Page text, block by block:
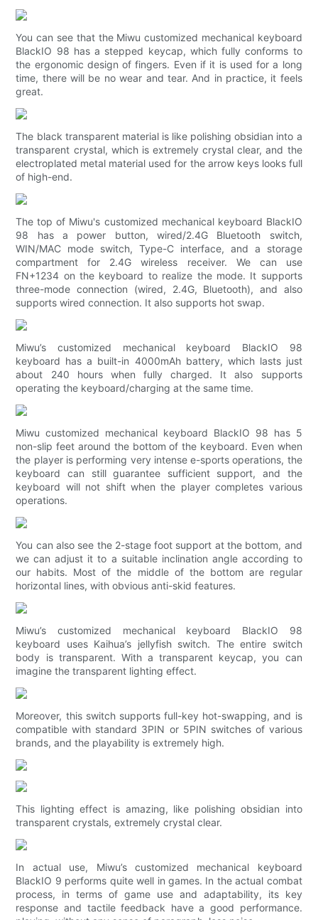
You can see that the Miwu customized mechanical keyboard
BlackIO 98 has a stepped keycap, which fully conforms to
the ergonomic design of fingers. Even if it is used for a long
time, there will be no wear and tear. And in practice, it feels
great.
The black transparent material is like polishing obsidian into a
transparent crystal, which is extremely crystal clear, and the
electroplated metal material used for the arrow keys looks full
of high-end.
The top of Miwu's customized mechanical keyboard BlackIO
98 has a power button, wired/2.4G Bluetooth switch,
WIN/MAC mode switch, Type-C interface, and a storage
compartment for 2.4G wireless receiver. We can use
FN+1234 on the keyboard to realize the mode. It supports
three-mode connection (wired, 2.4G, Bluetooth), and also
supports wired connection. It also supports hot swap.
Miwu’s customized mechanical keyboard BlackIO 98
keyboard has a built-in 4000mAh battery, which lasts just
about 240 hours when fully charged. It also supports
operating the keyboard/charging at the same time.
Miwu customized mechanical keyboard BlackIO 98 has 5
non-slip feet around the bottom of the keyboard. Even when
the player is performing very intense e-sports operations, the
keyboard can still guarantee sufficient support, and the
keyboard will not shift when the player completes various
operations.
You can also see the 2-stage foot support at the bottom, and
we can adjust it to a suitable inclination angle according to
our habits. Most of the middle of the bottom are regular
horizontal lines, with obvious anti-skid features.
Miwu’s customized mechanical keyboard BlackIO 98
keyboard uses Kaihua’s jellyfish switch. The entire switch
body is transparent. With a transparent keycap, you can
imagine the transparent lighting effect.
Moreover, this switch supports full-key hot-swapping, and is
compatible with standard 3PIN or 5PIN switches of various
brands, and the playability is extremely high.
This lighting effect is amazing, like polishing obsidian into
transparent crystals, extremely crystal clear.
In actual use, Miwu’s customized mechanical keyboard
BlackIO 9 performs quite well in games. In the actual combat
process, in terms of game use and adaptability, its key
response and tactile feedback have a good performance.